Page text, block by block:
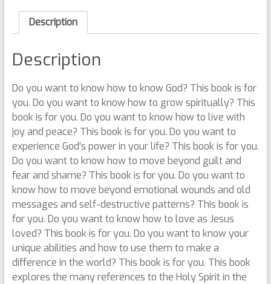
Description
Description
Do you want to know how to know God? This book is for
you. Do you want to know how to grow spiritually? This
book is for you. Do you want to know how to live with
joy and peace? This book is for you. Do you want to
experience God’s power in your life? This book is for you.
Do you want to know how to move beyond guilt and
fear and shame? This book is for you. Do you want to
know how to move beyond emotional wounds and old
messages and self-destructive patterns? This book is
for you. Do you want to know how to love as Jesus
loved? This book is for you. Do you want to know your
unique abilities and how to use them to make a
difference in the world? This book is for you. This book
explores the many references to the Holy Spirit in the